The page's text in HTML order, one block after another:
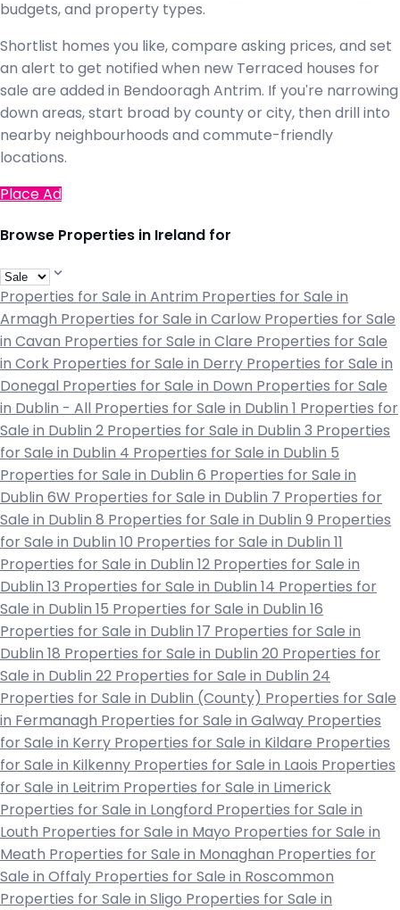
budgets, and property types.
Shortlist homes you like, compare asking prices, and set
an alert to get notified when new Terraced houses for
sale are added in Bendooragh Antrim. If you're narrowing
down areas, start broad by county or city, then drill into
nearby neighbourhoods and commute-friendly
locations.
Place Ad
Browse Properties in Ireland for
Properties for Sale in Antrim Properties for Sale in
Armagh Properties for Sale in Carlow Properties for Sale
in Cavan Properties for Sale in Clare Properties for Sale
in Cork Properties for Sale in Derry Properties for Sale in
Donegal Properties for Sale in Down Properties for Sale
in Dublin - All Properties for Sale in Dublin 1 Properties for
Sale in Dublin 2 Properties for Sale in Dublin 3 Properties
for Sale in Dublin 4 Properties for Sale in Dublin 5
Properties for Sale in Dublin 6 Properties for Sale in
Dublin 6W Properties for Sale in Dublin 7 Properties for
Sale in Dublin 8 Properties for Sale in Dublin 9 Properties
for Sale in Dublin 10 Properties for Sale in Dublin 11
Properties for Sale in Dublin 12 Properties for Sale in
Dublin 13 Properties for Sale in Dublin 14 Properties for
Sale in Dublin 15 Properties for Sale in Dublin 16
Properties for Sale in Dublin 17 Properties for Sale in
Dublin 18 Properties for Sale in Dublin 20 Properties for
Sale in Dublin 22 Properties for Sale in Dublin 24
Properties for Sale in Dublin (County) Properties for Sale
in Fermanagh Properties for Sale in Galway Properties
for Sale in Kerry Properties for Sale in Kildare Properties
for Sale in Kilkenny Properties for Sale in Laois Properties
for Sale in Leitrim Properties for Sale in Limerick
Properties for Sale in Longford Properties for Sale in
Louth Properties for Sale in Mayo Properties for Sale in
Meath Properties for Sale in Monaghan Properties for
Sale in Offaly Properties for Sale in Roscommon
Properties for Sale in Sligo Properties for Sale in